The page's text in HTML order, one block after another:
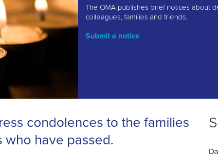
The OMA publishes brief notices about
colleagues, families and friends.
Submit a notice
condolences to the families
have passed.